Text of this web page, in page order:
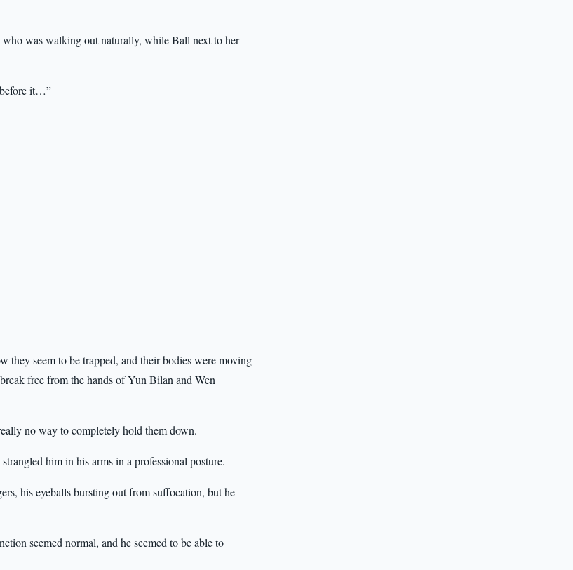
who was walking out naturally, while Ball next to her
before it…”
they seem to be trapped, and their bodies were moving
free from the hands of Yun Bilan and Wen
no way to completely hold them down.
him in his arms in a professional posture.
his eyeballs bursting out from suffocation, but he
seemed normal, and he seemed to be able to